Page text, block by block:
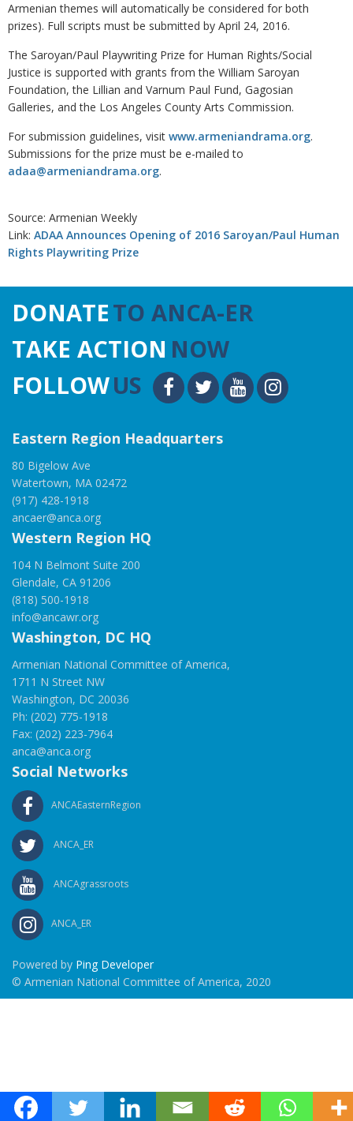
Armenian themes will automatically be considered for both
prizes). Full scripts must be submitted by April 24, 2016.
The Saroyan/Paul Playwriting Prize for Human Rights/Social
Justice is supported with grants from the William Saroyan
Foundation, the Lillian and Varnum Paul Fund, Gagosian
Galleries, and the Los Angeles County Arts Commission.
For submission guidelines, visit www.armeniandrama.org.
Submissions for the prize must be e-mailed to
adaa@armeniandrama.org.
Source: Armenian Weekly
Link: ADAA Announces Opening of 2016 Saroyan/Paul Human
Rights Playwriting Prize
DONATETO ANCA-ER
TAKE ACTION NOW
FOLLOWUS
Eastern Region Headquarters
80 Bigelow Ave
Watertown, MA 02472
(917) 428-1918
ancaer@anca.org
Western Region HQ
104 N Belmont Suite 200
Glendale, CA 91206
(818) 500-1918
info@ancawr.org
Washington, DC HQ
Armenian National Committee of America,
1711 N Street NW
Washington, DC 20036
Ph: (202) 775-1918
Fax: (202) 223-7964
anca@anca.org
Social Networks
ANCAEasternRegion
ANCA_ER
ANCAgrassroots
ANCA_ER
Powered by Ping Developer
© Armenian National Committee of America, 2020